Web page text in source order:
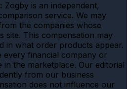
Zogby is an independent,
service. We may
the companies whose
site. This compensation may
in what order products appear.
every financial company or
the marketplace. Our editorial
from our business
does not influence our